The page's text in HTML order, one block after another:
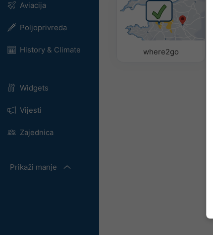
Aviacija
Poljoprivreda
History & Climate
Widgets
Vijesti
Zajednica
Prikaži manje
where2go